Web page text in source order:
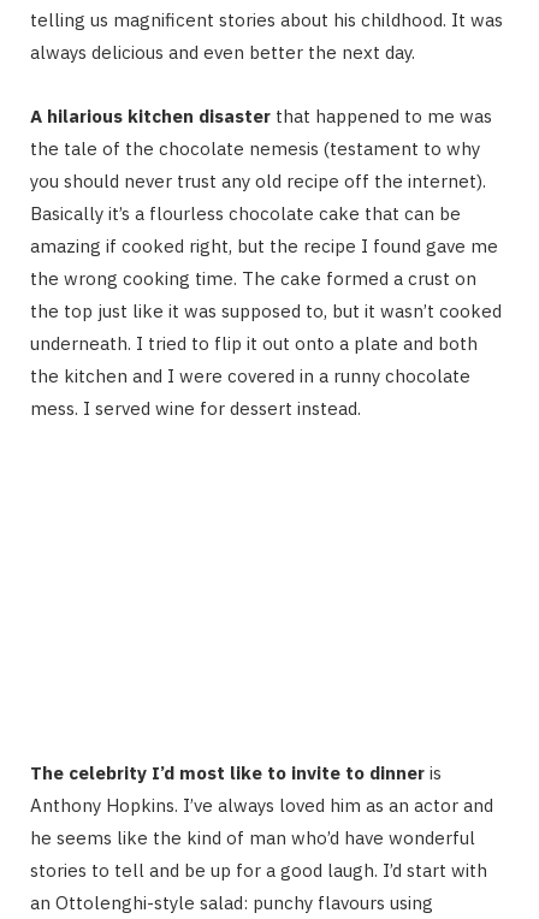
telling us magnificent stories about his childhood. It was
always delicious and even better the next day.
A hilarious kitchen disaster that happened to me was
the tale of the chocolate nemesis (testament to why
you should never trust any old recipe off the internet).
Basically it’s a flourless chocolate cake that can be
amazing if cooked right, but the recipe I found gave me
the wrong cooking time. The cake formed a crust on
the top just like it was supposed to, but it wasn’t cooked
underneath. I tried to flip it out onto a plate and both
the kitchen and I were covered in a runny chocolate
mess. I served wine for dessert instead.
The celebrity I’d most like to invite to dinner is
Anthony Hopkins. I’ve always loved him as an actor and
he seems like the kind of man who’d have wonderful
stories to tell and be up for a good laugh. I’d start with
an Ottolenghi-style salad: punchy flavours using